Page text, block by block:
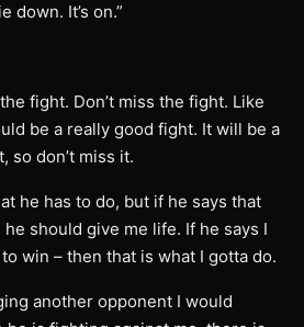
down. It’s on.”
fight. Don’t miss the fight. Like
be a really good fight. It will be a
so don’t miss it.
he has to do, but if he says that
he should give me life. If he says I
win – then that is what I gotta do.
another opponent I would